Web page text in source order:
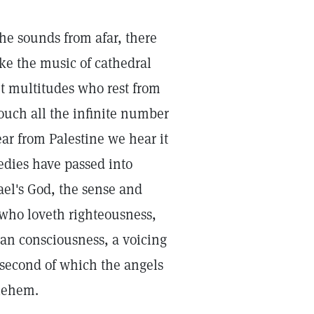
sounds from afar, there
the music of cathedral
multitudes who rest from
all the infinite number
from Palestine we hear it
have passed into
God, the sense and
loveth righteousness,
consciousness, a voicing
of which the angels